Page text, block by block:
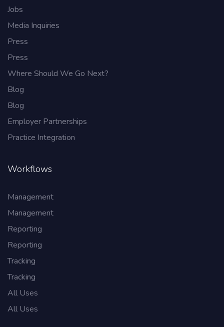
Jobs
Media Inquiries
Press
Press
Where Should We Go Next?
Blog
Blog
Employer Partnerships
Practice Integration
Workflows
Management
Management
Reporting
Reporting
Tracking
Tracking
All Uses
All Uses